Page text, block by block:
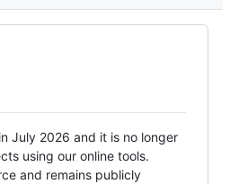
July 2026 and it is no longer
using our online tools.
and remains publicly